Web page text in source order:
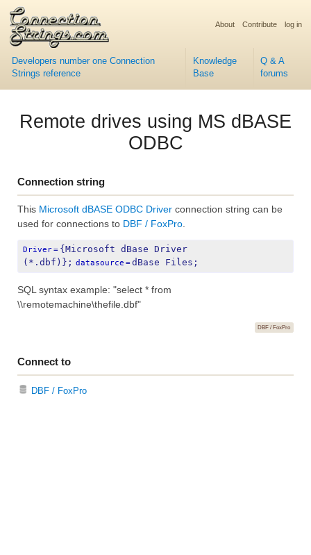
Developers number one Connection
Strings reference
Knowledge
Base
Q & A
forums
About Contribute log in
Remote drives using MS dBASE
ODBC
Connection string
This Microsoft dBASE ODBC Driver connection string can be
used for connections to DBF / FoxPro.
Driver= {Microsoft dBase Driver
(*.dbf)}; datasource =dBase Files;
SQL syntax example: "select * from
\\remotemachine\thefile.dbf"
DBF / FoxPro
Connect to
DBF / FoxPro